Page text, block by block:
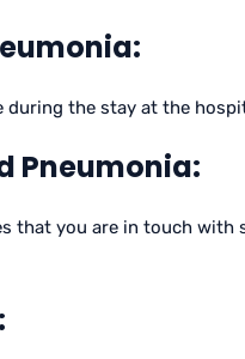
during the stay at the
Pneumonia:
that you are in touch